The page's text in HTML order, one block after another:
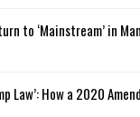
to ‘Mainstream’ in
Law’: How a 2020